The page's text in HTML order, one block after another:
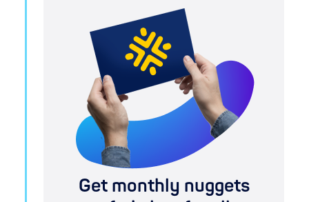
Get monthly nuggets